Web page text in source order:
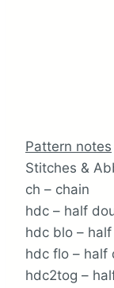
Pattern notes
Stitches &
ch – chain
hdc – half
hdc blo –
hdc flo – half
hdc2tog –